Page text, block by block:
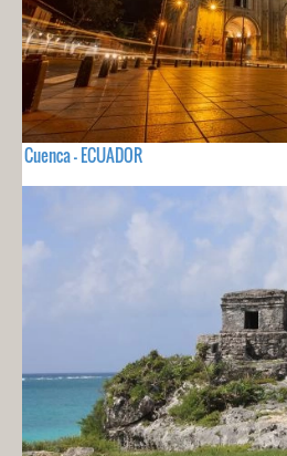
Cuenca - ECUADOR